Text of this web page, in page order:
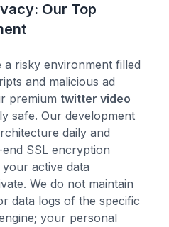
Our Top
risky environment filled
and malicious ad
premium twitter video
safe. Our development
daily and
SSL encryption
active data
We do not maintain
data logs of the specific
your personal